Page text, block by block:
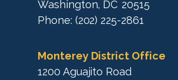
Washington, DC20515
Phone: (202) 225-2861
Monterey District Office
1200 Aguajito Road